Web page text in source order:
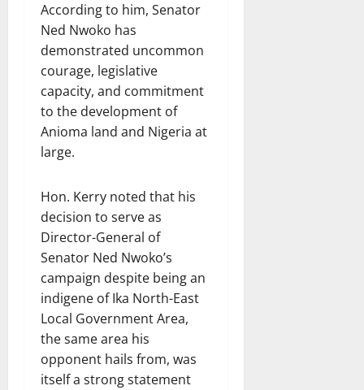
According to him, Senator
Ned Nwoko has
demonstrated uncommon
courage, legislative
capacity, and commitment
to the development of
Anioma land and Nigeria at
large.
Hon. Kerry noted that his
decision to serve as
Director-General of
Senator Ned Nwoko’s
campaign despite being an
indigene of Ika North-East
Local Government Area,
the same area his
opponent hails from, was
itself a strong statement